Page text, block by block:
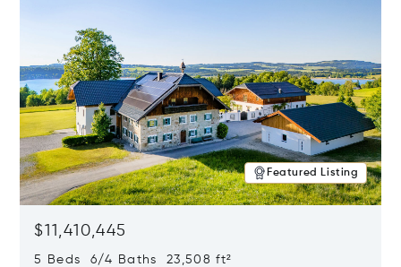
Featured Listing
$11,410,445
5 Beds 6/4 Baths 23,508 ft²